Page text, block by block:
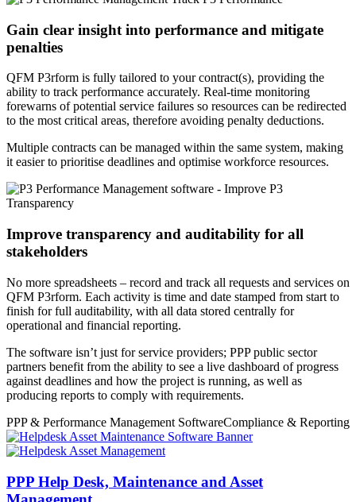
Gain clear insight into performance and mitigate
penalties
QFM P3rform is fully tailored to your contract(s), providing the
ability to track performance accurately. Real-time monitoring
forewarns of potential service failures so resources can be redirected
to the most critical areas, therefore avoiding penalty deductions.
Multiple contracts can be managed within the same system, making
it easier to prioritise deadlines and optimise workforce resources.
Improve transparency and auditability for all
stakeholders
No more spreadsheets – record and track all requests and services on
QFM P3rform. Each activity is time and date stamped from start to
finish for full auditability, with all data stored centrally for
operational and financial reporting.
The software isn’t just for service providers; PPP public sector
partners benefit from the ability to see a live dashboard of progress
against deadlines and how the project is running, as well as
producing reports to comply with requirements.
PPP & Performance Management SoftwareCompliance & Reporting
PPP Help Desk, Maintenance and Asset